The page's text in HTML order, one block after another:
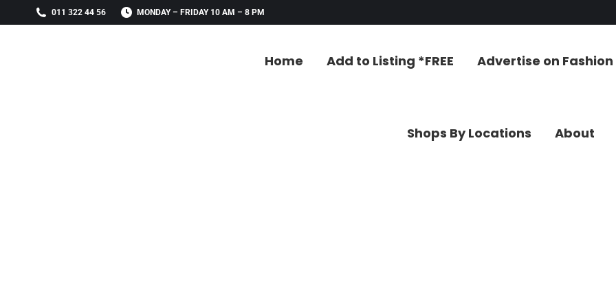
011 322 44 56 MONDAY – FRIDAY 10 AM – 8 PM
Home Add to Listing *FREE Advertise on Fashion
Shops By Locations About
Home
Shops By Locations About